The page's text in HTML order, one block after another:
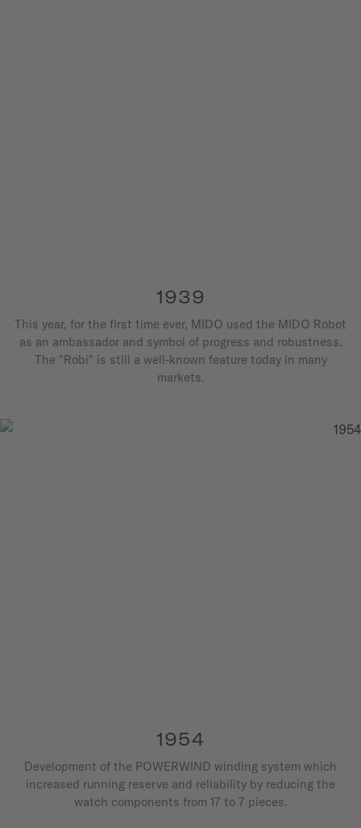
1939
This year, for the first time ever, MIDO used the MIDO Robot
as an ambassador and symbol of progress and robustness.
The "Robi" is still a well-known feature today in many
markets.
1954
Development of the POWERWIND winding system which
increased running reserve and reliability by reducing the
watch components from 17 to 7 pieces.